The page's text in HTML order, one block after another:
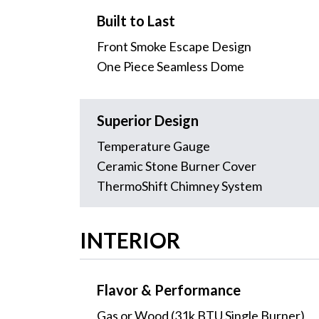
Built to Last
Front Smoke Escape Design
One Piece Seamless Dome
Superior Design
Temperature Gauge
Ceramic Stone Burner Cover
ThermoShift Chimney System
INTERIOR
Flavor & Performance
Gas or Wood (31k BTU Single Burner)